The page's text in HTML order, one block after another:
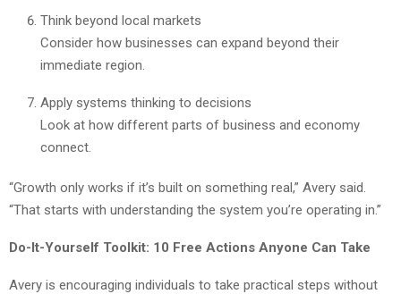
Think beyond local markets
Consider how businesses can expand beyond their
immediate region.
Apply systems thinking to decisions
Look at how different parts of business and economy
connect.
“Growth only works if it’s built on something real,” Avery said.
“That starts with understanding the system you’re operating in.”
Do-It-Yourself Toolkit: 10 Free Actions Anyone Can Take
Avery is encouraging individuals to take practical steps without